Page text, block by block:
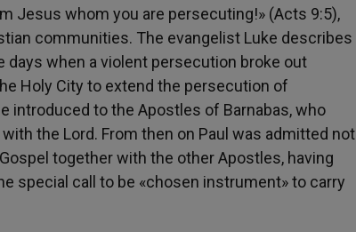
Jesus whom you are persecuting!» (Acts 9:5),
communities. The evangelist Luke describes
days when a violent persecution broke out
Holy City to extend the persecution of
introduced to the Apostles of Barnabas, who
the Lord. From then on Paul was admitted not
together with the other Apostles, having
special call to be «chosen instrument» to carry